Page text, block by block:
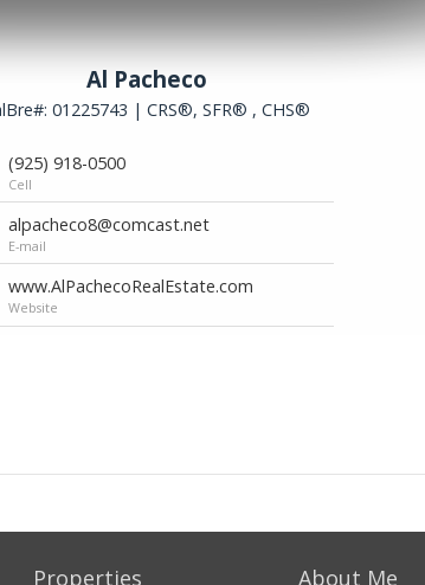
Properties About Me